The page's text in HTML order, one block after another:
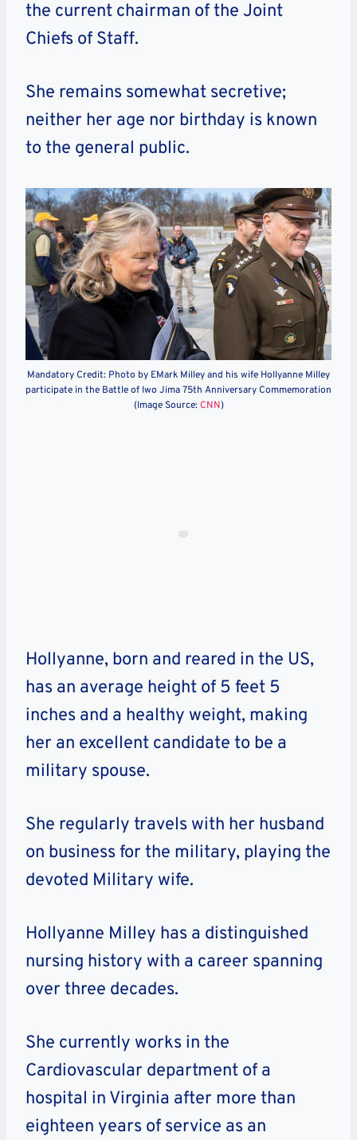
the current chairman of the Joint
Chiefs of Staff.
She remains somewhat secretive;
neither her age nor birthday is known
to the general public.
Mandatory Credit: Photo by EMark Milley and his wife Hollyanne Milley
participate in the Battle of Iwo Jima 75th Anniversary Commemoration
(Image Source: CNN)
Hollyanne, born and reared in the US,
has an average height of 5 feet 5
inches and a healthy weight, making
her an excellent candidate to be a
military spouse.
She regularly travels with her husband
on business for the military, playing the
devoted Military wife.
Hollyanne Milley has a distinguished
nursing history with a career spanning
over three decades.
She currently works in the
Cardiovascular department of a
hospital in Virginia after more than
eighteen years of service as an